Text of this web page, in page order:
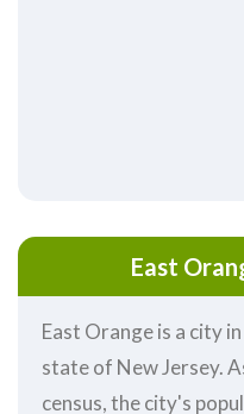
East
East Orange is a city
state of New Jersey.
census, the city's